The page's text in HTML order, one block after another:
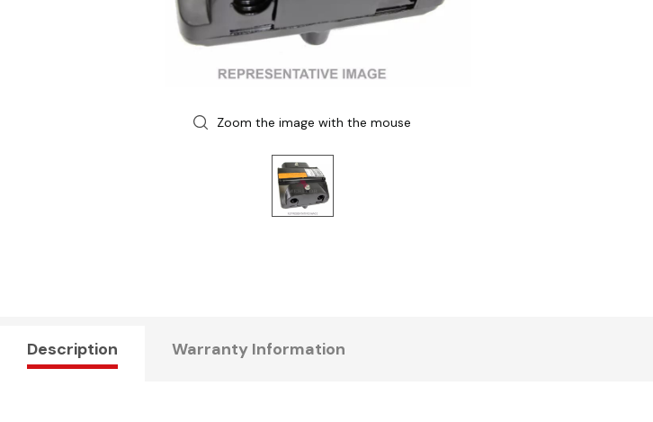
Zoom the image with the mouse
Description Warranty Information